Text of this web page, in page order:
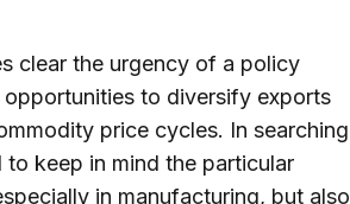
clear the urgency of a policy
to diversify exports
price cycles. In searching
keep in mind the particular
in manufacturing, but also